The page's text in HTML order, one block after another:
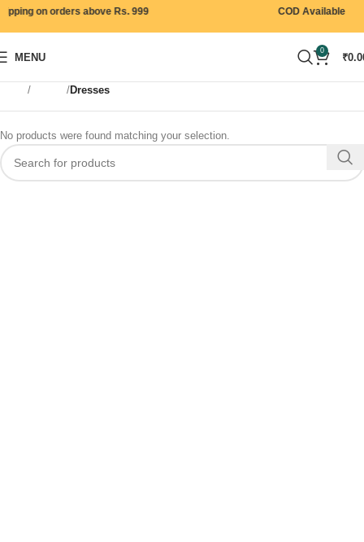
on orders above Rs. 999 COD Available
MENU
0
₹
Dresses
No products were found matching your selection.